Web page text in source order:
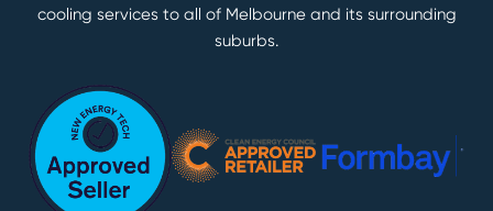
cooling services to all of Melbourne and its surrounding
suburbs.